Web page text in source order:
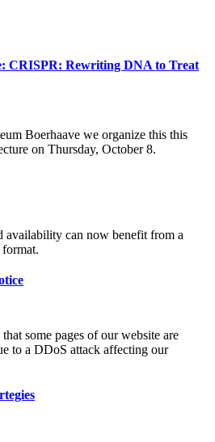
CRISPR: Rewriting DNA to Treat
Boerhaave we organize this this
on Thursday, October 8.
availability can now benefit from a
some pages of our website are
to a DDoS attack affecting our